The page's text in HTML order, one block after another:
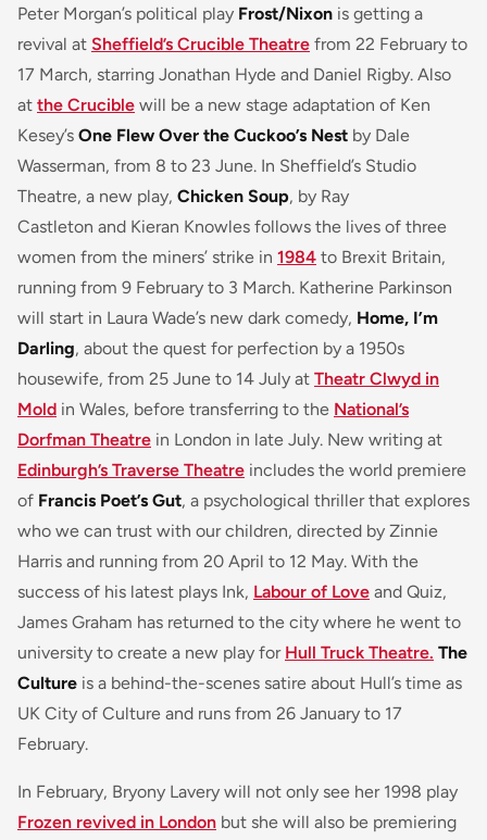
Peter Morgan’s political play Frost/Nixon is getting a
revival at Sheffield’s Crucible Theatre from 22 February to
17 March, starring Jonathan Hyde and Daniel Rigby. Also
at the Crucible will be a new stage adaptation of Ken
Kesey’s One Flew Over the Cuckoo’s Nest by Dale
Wasserman, from 8 to 23 June. In Sheffield’s Studio
Theatre, a new play, Chicken Soup, by Ray
Castleton and Kieran Knowles follows the lives of three
women from the miners’ strike in 1984 to Brexit Britain,
running from 9 February to 3 March. Katherine Parkinson
will start in Laura Wade’s new dark comedy, Home, I’m
Darling, about the quest for perfection by a 1950s
housewife, from 25 June to 14 July at Theatr Clwyd in
Mold in Wales, before transferring to the National’s
Dorfman Theatre in London in late July. New writing at
Edinburgh’s Traverse Theatre includes the world premiere
of Francis Poet’s Gut, a psychological thriller that explores
who we can trust with our children, directed by Zinnie
Harris and running from 20 April to 12 May. With the
success of his latest plays Ink, Labour of Love and Quiz,
James Graham has returned to the city where he went to
university to create a new play for Hull Truck Theatre. The
Culture is a behind-the-scenes satire about Hull’s time as
UK City of Culture and runs from 26 January to 17
February.
In February, Bryony Lavery will not only see her 1998 play
Frozen revived in London but she will also be premiering